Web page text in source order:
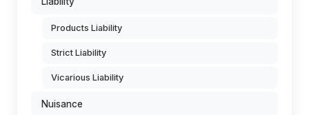
Products Liability
Strict Liability
Vicarious Liability
Nuisance